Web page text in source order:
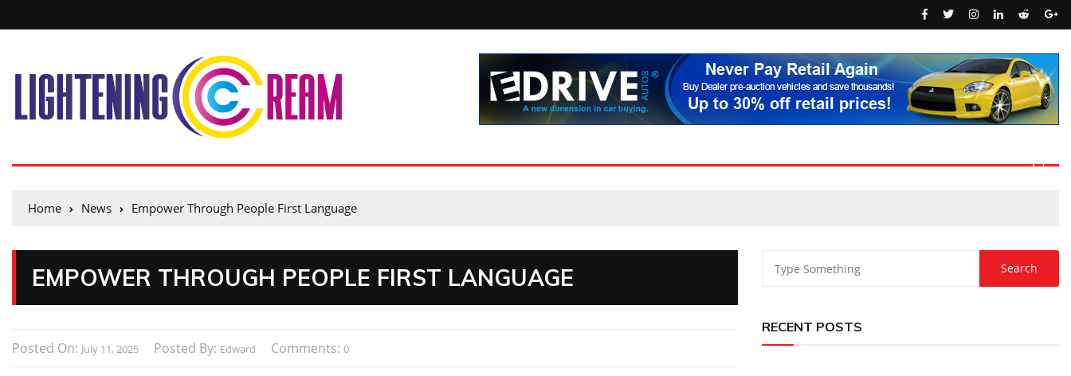
Home News Empower Through People First Language
EMPOWER THROUGH PEOPLE FIRST LANGUAGE
Posted On: July 11, 2025 Posted By: Edward Comments: 0
RECENT POSTS